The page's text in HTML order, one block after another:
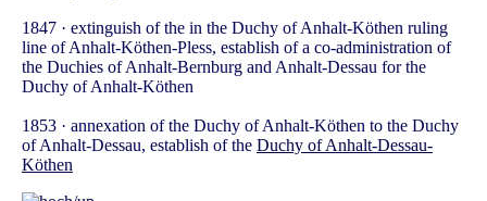
1847 · extinguish of the in the Duchy of Anhalt-Köthen ruling
line of Anhalt-Köthen-Pless, establish of a co-administration of
the Duchies of Anhalt-Bernburg and Anhalt-Dessau for the
Duchy of Anhalt-Köthen
1853 · annexation of the Duchy of Anhalt-Köthen to the Duchy
of Anhalt-Dessau, establish of the Duchy of Anhalt-Dessau-
Köthen